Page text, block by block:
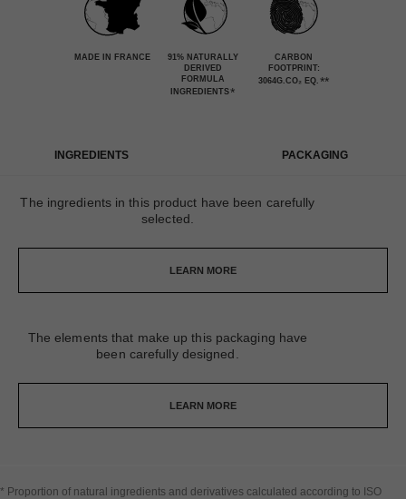
MADE IN FRANCE
91% NATURALLY
DERIVED
FORMULA
INGREDIENTS*
CARBON
FOOTPRINT:
3064G.CO₂ EQ. **
INGREDIENTS PACKAGING
The ingredients in this product have been carefully
selected.
LEARN MORE
The elements that make up this packaging have
been carefully designed.
LEARN MORE
* Proportion of natural ingredients and derivatives calculated according to ISO